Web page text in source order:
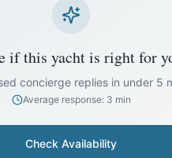
(Nov–Apr) available upon
optional extras like catering.
if this yacht is right for
concierge replies in under 5
Average response: 3 min
Check Availability